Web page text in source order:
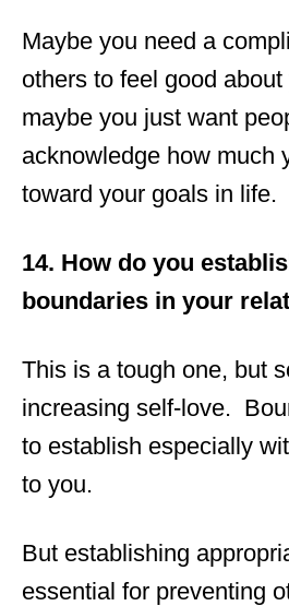
Maybe you need a
others to feel good
maybe you just want
acknowledge how much
toward your goals in life.
14. How do you
boundaries in your
This is a tough one, but
increasing self-love.
to establish especially
to you.
But establishing
essential for preventing